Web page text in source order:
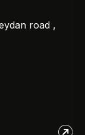
road ,